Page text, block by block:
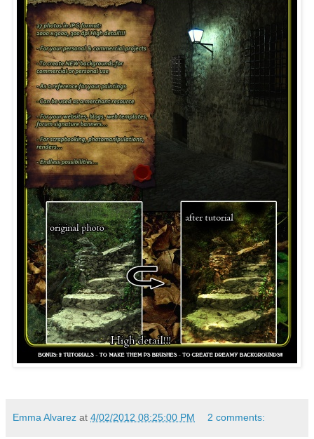
Emma Alvarez at 4/02/2012 08:25:00 PM 2 comments: